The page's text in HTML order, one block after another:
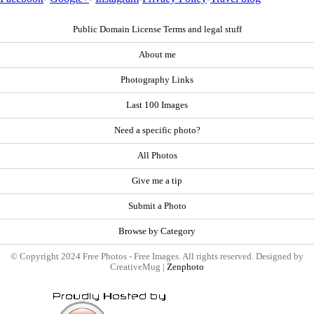
Public Domain License Terms and legal stuff
About me
Photography Links
Last 100 Images
Need a specific photo?
All Photos
Give me a tip
Submit a Photo
Browse by Category
© Copyright 2024 Free Photos - Free Images. All rights reserved. Designed by
CreativeMug | Zenphoto